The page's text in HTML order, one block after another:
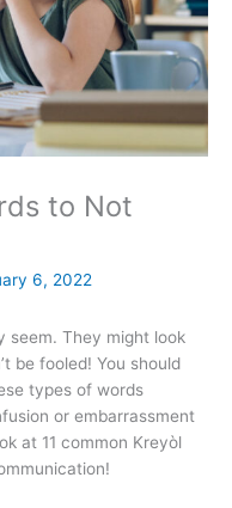
to Not
6, 2022
seem. They might look
be fooled! You should
types of words
or embarrassment
at 11 common Kreyòl